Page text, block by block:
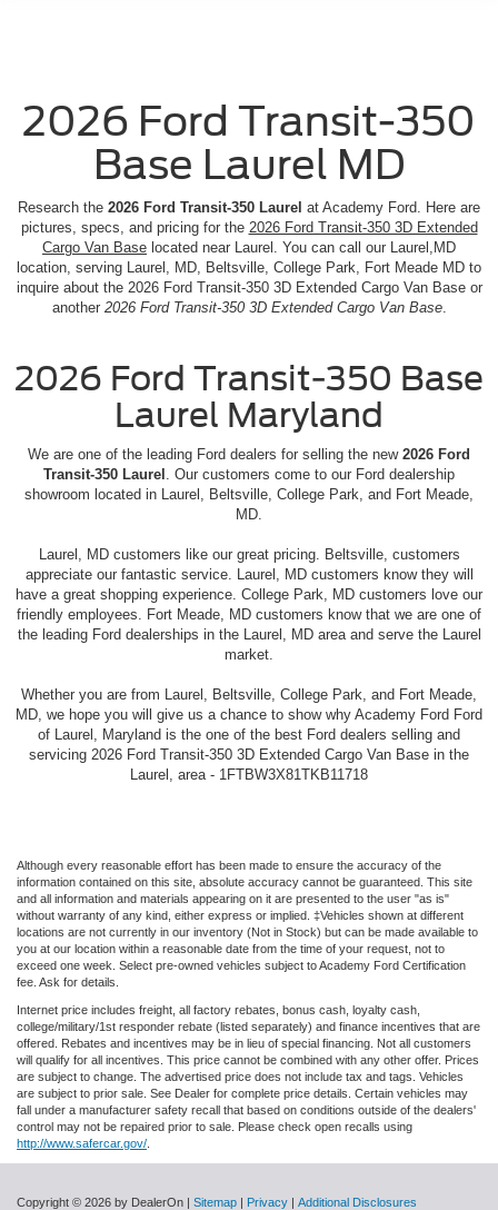
2026 Ford Transit-350
Base Laurel MD
Research the 2026 Ford Transit-350 Laurel at Academy Ford. Here are
pictures, specs, and pricing for the 2026 Ford Transit-350 3D Extended
Cargo Van Base located near Laurel. You can call our Laurel,MD
location, serving Laurel, MD, Beltsville, College Park, Fort Meade MD to
inquire about the 2026 Ford Transit-350 3D Extended Cargo Van Base or
another 2026 Ford Transit-350 3D Extended Cargo Van Base.
2026 Ford Transit-350 Base
Laurel Maryland
We are one of the leading Ford dealers for selling the new 2026 Ford
Transit-350 Laurel . Our customers come to our Ford dealership
showroom located in Laurel, Beltsville, College Park, and Fort Meade,
MD.
Laurel, MD customers like our great pricing. Beltsville, customers
appreciate our fantastic service. Laurel, MD customers know they will
have a great shopping experience. College Park, MD customers love our
friendly employees. Fort Meade, MD customers know that we are one of
the leading Ford dealerships in the Laurel, MD area and serve the Laurel
market.
Whether you are from Laurel, Beltsville, College Park, and Fort Meade,
MD, we hope you will give us a chance to show why Academy Ford Ford
of Laurel, Maryland is the one of the best Ford dealers selling and
servicing 2026 Ford Transit-350 3D Extended Cargo Van Base in the
Laurel, area - 1FTBW3X81TKB11718
Although every reasonable effort has been made to ensure the accuracy of the
information contained on this site, absolute accuracy cannot be guaranteed. This site
and all information and materials appearing on it are presented to the user "as is"
without warranty of any kind, either express or implied. ‡Vehicles shown at different
locations are not currently in our inventory (Not in Stock) but can be made available to
you at our location within a reasonable date from the time of your request, not to
exceed one week. Select pre-owned vehicles subject to Academy Ford Certification
fee. Ask for details.
Internet price includes freight, all factory rebates, bonus cash, loyalty cash,
college/military/1st responder rebate (listed separately) and finance incentives that are
offered. Rebates and incentives may be in lieu of special financing. Not all customers
will qualify for all incentives. This price cannot be combined with any other offer. Prices
are subject to change. The advertised price does not include tax and tags. Vehicles
are subject to prior sale. See Dealer for complete price details. Certain vehicles may
fall under a manufacturer safety recall that based on conditions outside of the dealers'
control may not be repaired prior to sale. Please check open recalls using
http://www.safercar.gov/
Copyright © 2026 by DealerOn | Sitemap | Privacy | Additional Disclosures